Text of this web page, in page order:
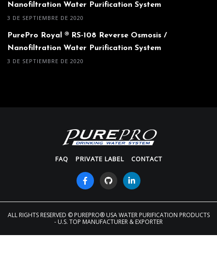
Nanofiltration Water Purification System
3 DE SEPTIEMBRE DE 2020
PurePro Royal ® RS-108 Reverse Osmosis /
Nanofiltration Water Purification System
3 DE SEPTIEMBRE DE 2020
FAQ PRIVATE LABEL CONTACT
ALL RIGHTS RESERVED © PUREPRO® USA WATER PURIFICATION PRODUCTS
- U.S. TOP MANUFACTURER & EXPORTER